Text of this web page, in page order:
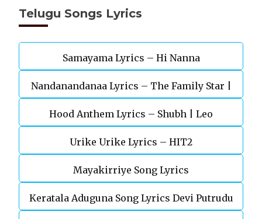
Telugu Songs Lyrics
Samayama Lyrics – Hi Nanna
Nandanandanaa Lyrics – The Family Star |
Vijay Deverakonda, Murunal Thakur
Hood Anthem Lyrics – Shubh | Leo
Urike Urike Lyrics – HIT2
Mayakirriye Song Lyrics
Keratala Aduguna Song Lyrics Devi Putrudu